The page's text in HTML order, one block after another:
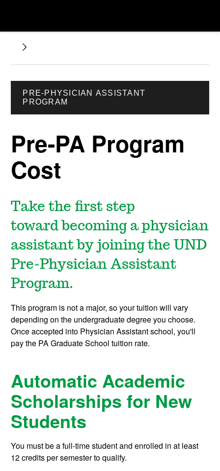
PRE-PHYSICIAN ASSISTANT
PROGRAM
Pre-PA Program
Cost
Take the first step
toward becoming a physician
assistant by joining the UND
Pre-Physician Assistant
Program.
This program is not a major, so your tuition will vary
depending on the undergraduate degree you choose.
Once accepted into Physician Assistant school, you'll
pay the PA Graduate School tuition rate.
Automatic Academic
Scholarships for New
Students
You must be a full-time student and enrolled in at least
12 credits per semester to qualify.